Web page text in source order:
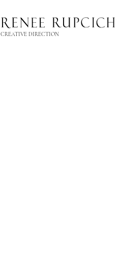
CREATIVE DIRECTION